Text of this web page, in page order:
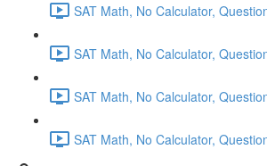
SAT Math, No Calculator,
SAT Math, No Calculator,
SAT Math, No Calculator,
SAT Math, No Calculator,